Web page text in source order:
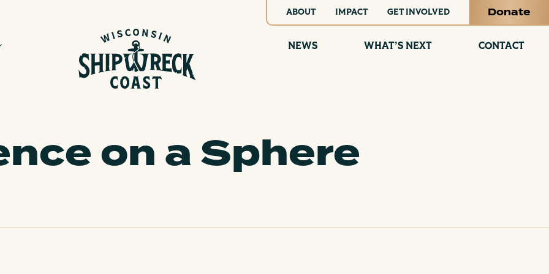
NEWS WHAT’S NEXT CONTACT
ABOUT IMPACT GET INVOLVED Donate
on a Sphere